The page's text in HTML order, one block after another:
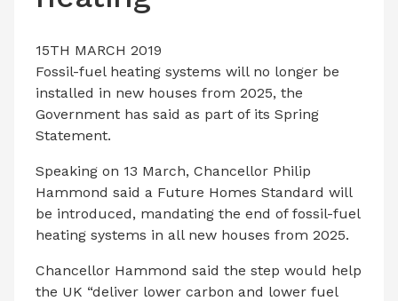
15TH MARCH 2019
Fossil-fuel heating systems will no longer be
installed in new houses from 2025, the
Government has said as part of its Spring
Statement.
Speaking on 13 March, Chancellor Philip
Hammond said a Future Homes Standard will
be introduced, mandating the end of fossil-fuel
heating systems in all new houses from 2025.
Chancellor Hammond said the step would help
the UK “deliver lower carbon and lower fuel